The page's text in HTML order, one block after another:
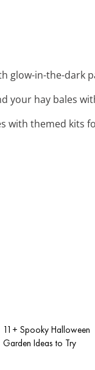
glow-in-the-dark
your hay bales
with themed kits
11+ Spooky Halloween
Garden Ideas to Try